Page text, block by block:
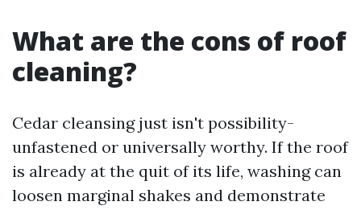
What are the cons of roof
cleaning?
Cedar cleansing just isn't possibility-
unfastened or universally worthy. If the roof
is already at the quit of its life, washing can
loosen marginal shakes and demonstrate